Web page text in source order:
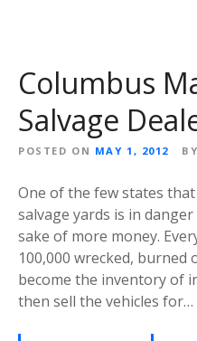
Columbus
Salvage
POSTED ON MAY 1, 2012 BY
One of the few states
salvage yards is in
sake of more money.
100,000 wrecked, burned
become the inventory of
then sell the vehicles for…